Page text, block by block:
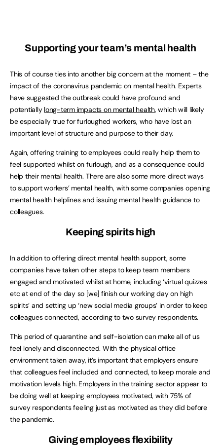
Supporting your team’s mental health
This of course ties into another big concern at the moment – the
impact of the coronavirus pandemic on mental health. Experts
have suggested the outbreak could have profound and
potentially long-term impacts on mental health, which will likely
be especially true for furloughed workers, who have lost an
important level of structure and purpose to their day.
Again, offering training to employees could really help them to
feel supported whilst on furlough, and as a consequence could
help their mental health. There are also some more direct ways
to support workers’ mental health, with some companies opening
mental health helplines and issuing mental health guidance to
colleagues.
Keeping spirits high
In addition to offering direct mental health support, some
companies have taken other steps to keep team members
engaged and motivated whilst at home, including ‘virtual quizzes
etc at end of the day so [we] finish our working day on high
spirits’ and setting up ‘new social media groups’ in order to keep
colleagues connected, according to two survey respondents.
This period of quarantine and self-isolation can make all of us
feel lonely and disconnected. With the physical office
environment taken away, it’s important that employers ensure
that colleagues feel included and connected, to keep morale and
motivation levels high. Employers in the training sector appear to
be doing well at keeping employees motivated, with 75% of
survey respondents feeling just as motivated as they did before
the pandemic.
Giving employees flexibility